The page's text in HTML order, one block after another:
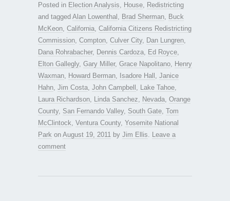
Posted in Election Analysis House
Redistricting
and tagged Alan Lowenthal Brad Sherman
Buck
McKeon California California Citizens Redistricting
Commission Compton Culver City, Dan Lungren
Dana Rohrabacher, Dennis Cardoza Ed Royce
Elton Gallegly, Gary Miller, Grace Napolitano
Henry
Waxman
Howard Berman Isadore Hall
Janice
Hahn Jim Costa John Campbell Lake Tahoe
Laura Richardson
Linda Sanchez Nevada Orange
County, San Fernando Valley, South Gate Tom
McClintock Ventura County, Yosemite National
Park on August 19, 2011 by Jim Ellis
Leave a
comment